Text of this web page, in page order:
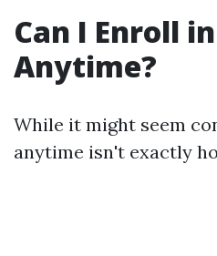
Can I Enroll
Anytime?
While it might seem
anytime isn't exactly